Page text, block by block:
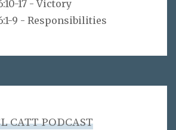
17 - Victory
9 - Responsibilities
CATT PODCAST